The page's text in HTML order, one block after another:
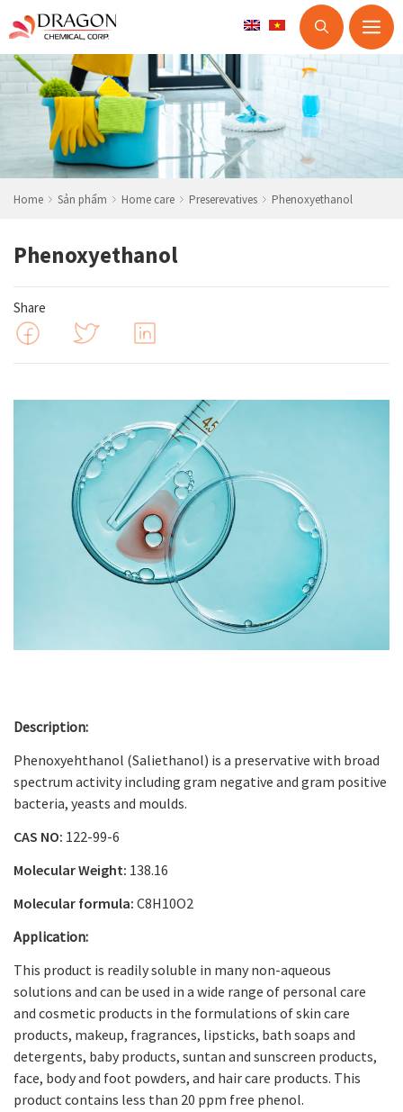
Skip
to
content
Home Sản phẩm Home care Preserevatives Phenoxyethanol
Phenoxyethanol
Share
Description:
Phenoxyehthanol (Saliethanol) is a preservative with broad
spectrum activity including gram negative and gram positive
bacteria, yeasts and moulds.
CAS NO: 122-99-6
Molecular Weight: 138.16
Molecular formula: C8H10O2
Application:
This product is readily soluble in many non-aqueous
solutions and can be used in a wide range of personal care
and cosmetic products in the formulations of skin care
products, makeup, fragrances, lipsticks, bath soaps and
detergents, baby products, suntan and sunscreen products,
face, body and foot powders, and hair care products. This
product contains less than 20 ppm free phenol.